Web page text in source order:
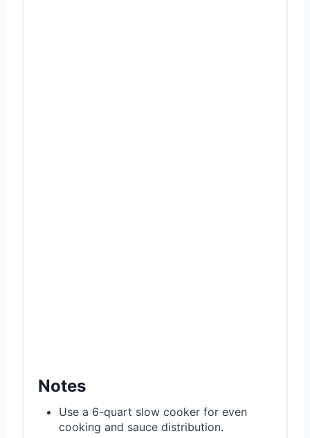
Notes
Use a 6-quart slow cooker for even
cooking and sauce distribution.